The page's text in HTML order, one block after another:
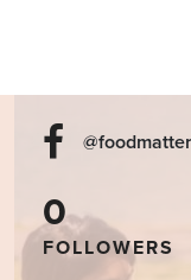
0
FOLLOWERS